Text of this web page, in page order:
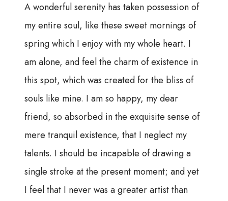
A wonderful serenity has taken possession of
my entire soul, like these sweet mornings of
spring which I enjoy with my whole heart. I
am alone, and feel the charm of existence in
this spot, which was created for the bliss of
souls like mine. I am so happy, my dear
friend, so absorbed in the exquisite sense of
mere tranquil existence, that I neglect my
talents. I should be incapable of drawing a
single stroke at the present moment; and yet
I feel that I never was a greater artist than